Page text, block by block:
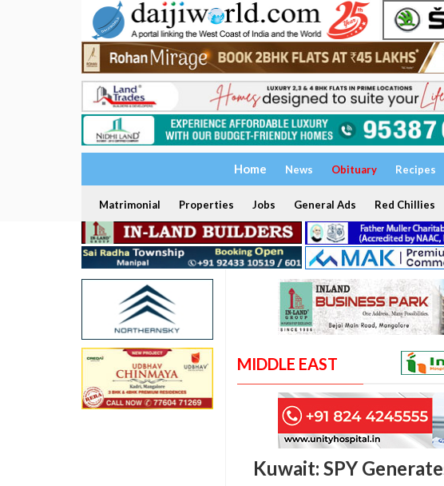
Home News Obituary Recipes
Matrimonial Properties Jobs General Ads Red Chillies
MIDDLE EAST
Kuwait: SPY